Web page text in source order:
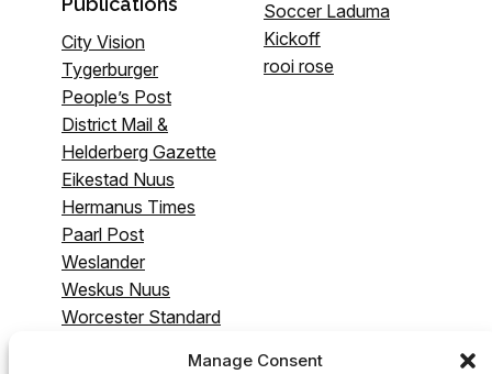
Manage Consent
City Vision
Tygerburger
People’s Post
District Mail &
Helderberg Gazette
Eikestad Nuus
Hermanus Times
Paarl Post
Weslander
Weskus Nuus
Worcester Standard
Soccer Laduma
Kickoff
rooi rose